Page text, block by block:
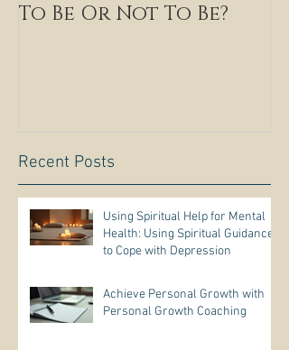
To Be Or Not To Be?
Recent Posts
Using Spiritual Help for Mental
Health: Using Spiritual Guidance
to Cope with Depression
Achieve Personal Growth with
Personal Growth Coaching